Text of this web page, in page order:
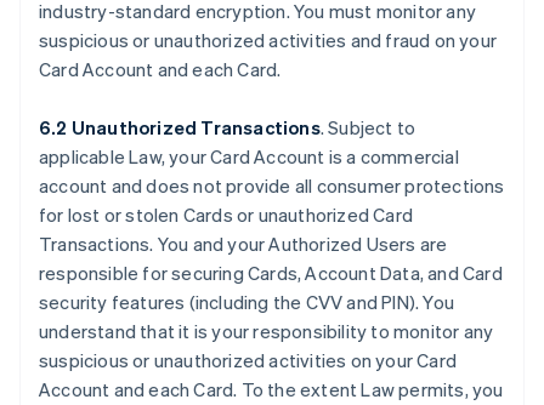
industry-standard encryption. You must monitor any
suspicious or unauthorized activities and fraud on your
Card Account and each Card.
6.2 Unauthorized Transactions. Subject to
applicable Law, your Card Account is a commercial
account and does not provide all consumer protections
for lost or stolen Cards or unauthorized Card
Transactions. You and your Authorized Users are
responsible for securing Cards, Account Data, and Card
security features (including the CVV and PIN). You
understand that it is your responsibility to monitor any
suspicious or unauthorized activities on your Card
Account and each Card. To the extent Law permits, you